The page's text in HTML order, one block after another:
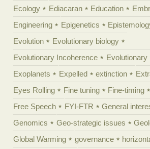
Ecology
Ediacaran Education
Engineering
Epigenetics
Evolution
Evolutionary biology
Evolutionary Incoherence
Exoplanets
Expelled extinction
Eyes Rolling
Fine tuning Fine-timing
Free Speech
FYI-FTR General
Genomics
Geo-strategic issues
Global Warming
governance